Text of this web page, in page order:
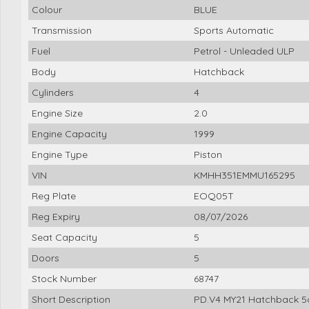
Colour
BLUE
Transmission
Sports Automatic
Fuel
Petrol - Unleaded ULP
Body
Hatchback
Cylinders
4
Engine Size
2.0
Engine Capacity
1999
Engine Type
Piston
VIN
KMHH351EMMU165295
Reg Plate
EOQ05T
Reg Expiry
08/07/2026
Seat Capacity
5
Doors
5
Stock Number
68747
Short Description
PD.V4 MY21 Hatchback